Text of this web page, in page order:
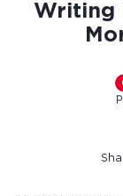
Writing